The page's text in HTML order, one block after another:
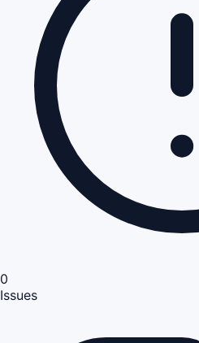
0
Issues